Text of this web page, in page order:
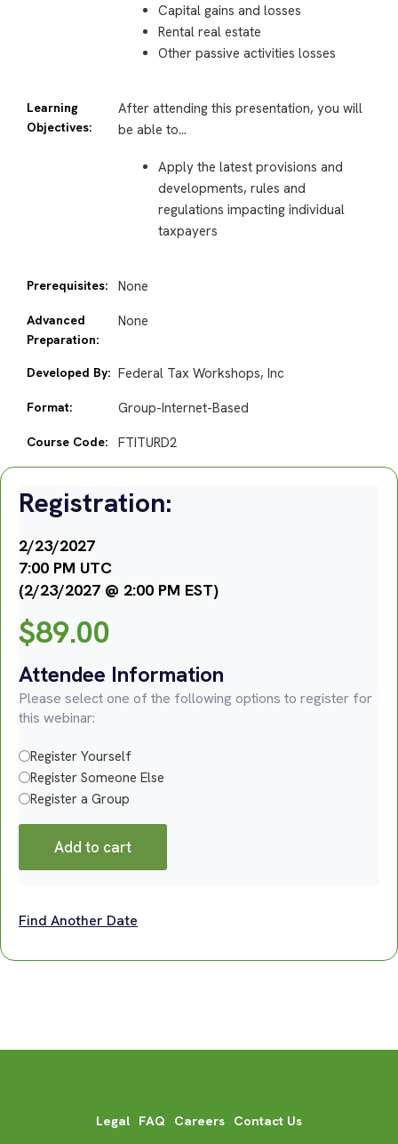
Capital gains and losses
Rental real estate
Other passive activities losses
Learning
Objectives:
After attending this presentation, you will
be able to…
Apply the latest provisions and
developments, rules and
regulations impacting individual
taxpayers
Prerequisites: None
Advanced
Preparation:
None
Developed By: Federal Tax Workshops, Inc
Format: Group-Internet-Based
Course Code: FTITURD2
Registration:
2/23/2027
7:00 PM UTC
(2/23/2027 @ 2:00 PM EST)
$89.00
Attendee Information
Please select one of the following options to register for
this webinar:
Register Yourself
Register Someone Else
Register a Group
Add to cart
Find Another Date
Legal FAQ Careers Contact Us